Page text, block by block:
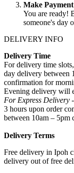
Make Payment
You are ready!
someone's day
DELIVERY INFO
Delivery Time
For delivery time
day delivery between
confirmation for
Evening delivery will
For Express Delivery -
3 hours upon order
between 10am –
Delivery Terms
Free delivery in Ipoh
delivery out of free